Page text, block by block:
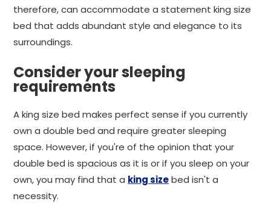
therefore, can accommodate a statement king size
bed that adds abundant style and elegance to its
surroundings.
Consider your sleeping
requirements
A king size bed makes perfect sense if you currently
own a double bed and require greater sleeping
space. However, if you're of the opinion that your
double bed is spacious as it is or if you sleep on your
own, you may find that a king sizebed isn't a
necessity.